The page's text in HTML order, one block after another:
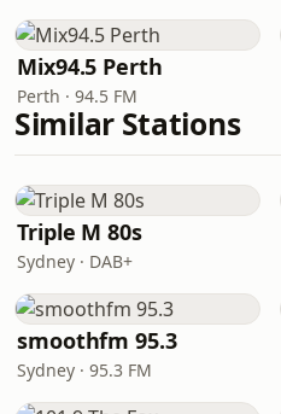
Mix94.5 Perth
Perth · 94.5 FM
Similar Stations
Triple M 80s
Sydney · DAB+
smoothfm 95.3
Sydney · 95.3 FM